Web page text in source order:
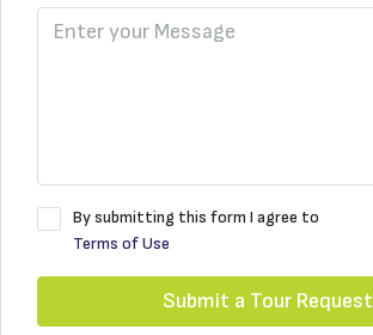
By submitting this form I agree to
Terms of Use
Submit a Tour Request